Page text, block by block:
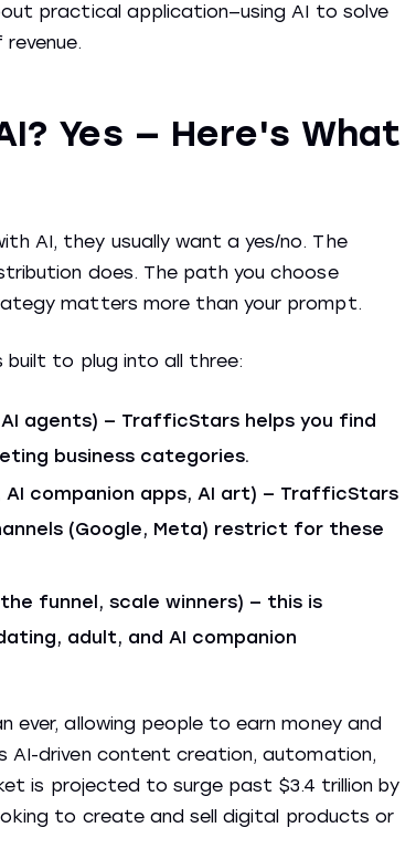
practical application—using AI to solve
Yes — Here's What
AI, they usually want a yes/no. The
does. The path you choose
matters more than your prompt.
built to plug into all three:
agents) — TrafficStars helps you find
business categories.
companion apps, AI art) — TrafficStars
(Google, Meta) restrict for these
funnel, scale winners) — this is
adult, and AI companion
ever, allowing people to earn money and
AI-driven content creation, automation,
is projected to surge past $3.4 trillion by
to create and sell digital products or